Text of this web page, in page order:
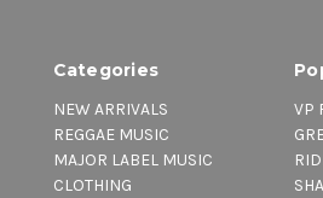
Categories
NEW ARRIVALS
REGGAE MUSIC
MAJOR LABEL MUSIC
CLOTHING
VP